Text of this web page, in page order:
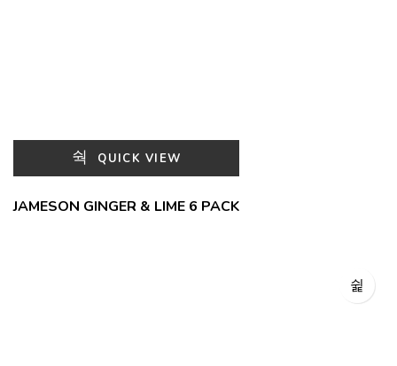
QUICK VIEW
JAMESON GINGER & LIME 6 PACK